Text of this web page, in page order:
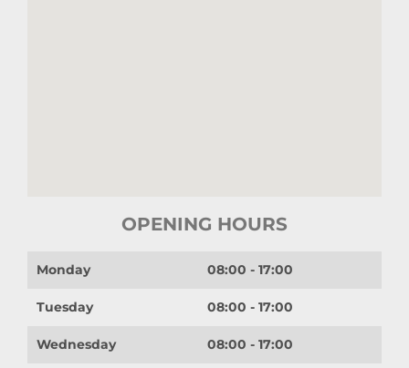
OPENING HOURS
Monday 08:00 - 17:00
Tuesday 08:00 - 17:00
Wednesday 08:00 - 17:00